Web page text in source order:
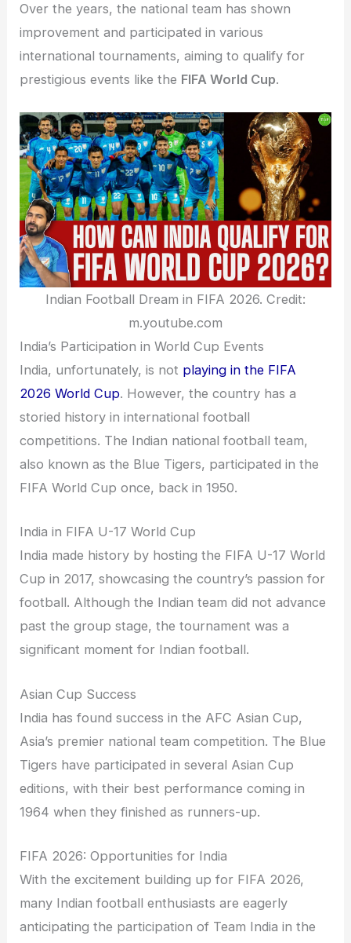
Over the years, the national team has shown
improvement and participated in various
international tournaments, aiming to qualify for
prestigious events like the FIFA World Cup.
Indian Football Dream in FIFA 2026. Credit:
m.youtube.com
India’s Participation in World Cup Events
India, unfortunately, is not playing in the FIFA
2026 World Cup. However, the country has a
storied history in international football
competitions. The Indian national football team,
also known as the Blue Tigers, participated in the
FIFA World Cup once, back in 1950.
India in FIFA U-17 World Cup
India made history by hosting the FIFA U-17 World
Cup in 2017, showcasing the country’s passion for
football. Although the Indian team did not advance
past the group stage, the tournament was a
significant moment for Indian football.
Asian Cup Success
India has found success in the AFC Asian Cup,
Asia’s premier national team competition. The Blue
Tigers have participated in several Asian Cup
editions, with their best performance coming in
1964 when they finished as runners-up.
FIFA 2026: Opportunities for India
With the excitement building up for FIFA 2026,
many Indian football enthusiasts are eagerly
anticipating the participation of Team India in the